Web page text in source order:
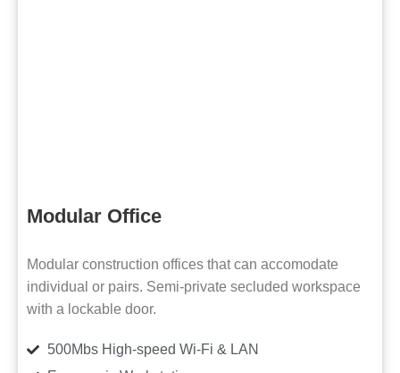
Modular Office
Modular construction offices that can accomodate
individual or pairs. Semi-private secluded workspace
with a lockable door.
500Mbs High-speed Wi-Fi & LAN